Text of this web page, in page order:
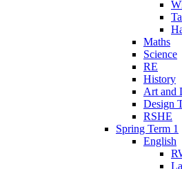
Maths
Science
RE
History
Art and
Design
RSHE
Spring Term 1
English